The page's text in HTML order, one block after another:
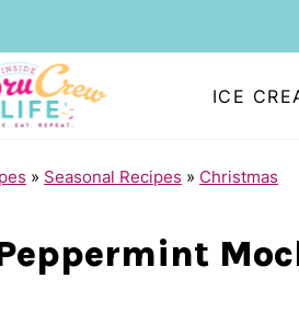
ICE
» Seasonal Recipes » Christmas